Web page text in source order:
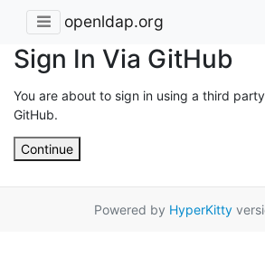
openldap.org
Sign In Via GitHub
You are about to sign in using a third
GitHub.
Continue
Powered by HyperKitty